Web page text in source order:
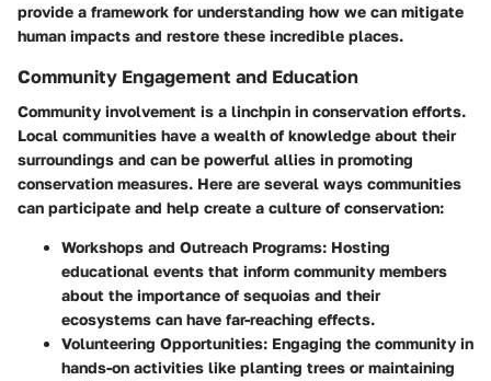
provide a framework for understanding how we can mitigate
human impacts and restore these incredible places.
Community Engagement and Education
Community involvement is a linchpin in conservation efforts.
Local communities have a wealth of knowledge about their
surroundings and can be powerful allies in promoting
conservation measures. Here are several ways communities
can participate and help create a culture of conservation:
Workshops and Outreach Programs: Hosting
educational events that inform community members
about the importance of sequoias and their
ecosystems can have far-reaching effects.
Volunteering Opportunities: Engaging the community in
hands-on activities like planting trees or maintaining